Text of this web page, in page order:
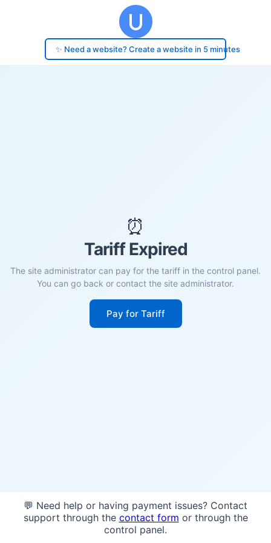
✨ Need a website? Create a website in 5 minutes
⏰
Tariff Expired
The site administrator can pay for the tariff in the control panel.
You can go back or contact the site administrator.
Pay for Tariff
💬 Need help or having payment issues? Contact
support through the contact form or through the
control panel.